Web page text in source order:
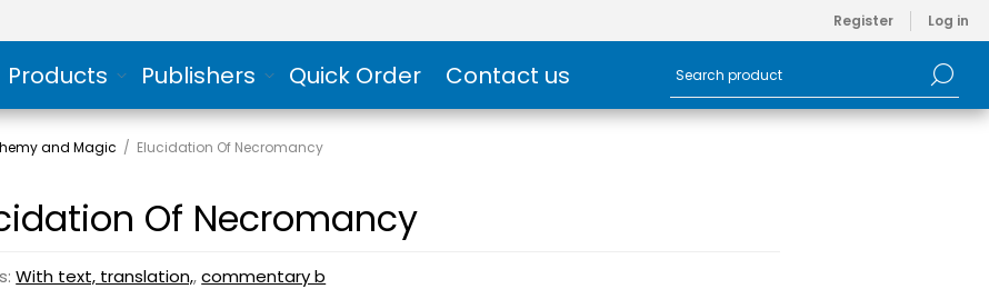
Register Log in
Products Publishers Quick Order Contact us
and Magic / Elucidation Of Necromancy
Of Necromancy
With text, translation,,commentary b